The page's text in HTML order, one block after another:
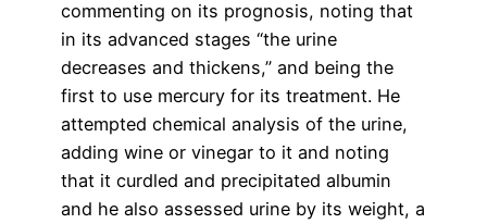
commenting on its prognosis, noting that
in its advanced stages “the urine
decreases and thickens,” and being the
first to use mercury for its treatment. He
attempted chemical analysis of the urine,
adding wine or vinegar to it and noting
that it curdled and precipitated albumin
and he also assessed urine by its weight, a